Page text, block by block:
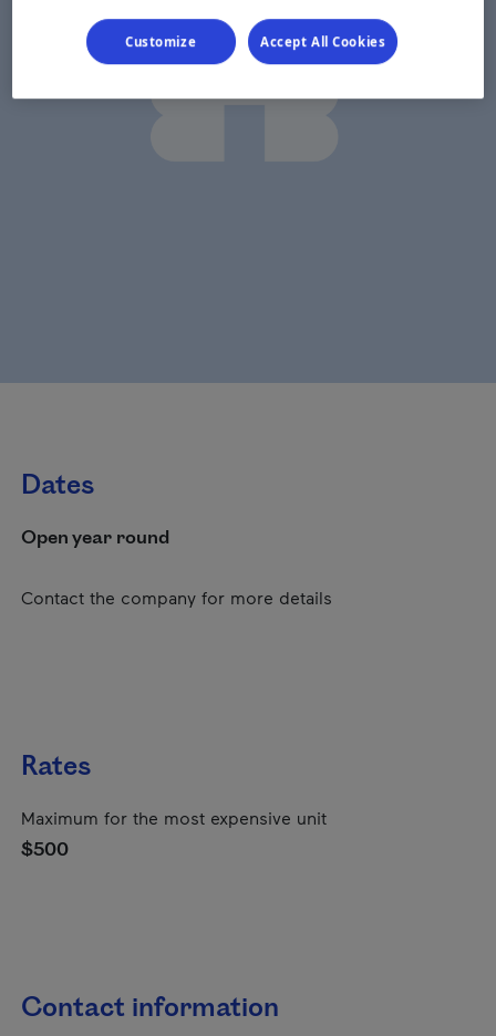
Dates
Open year round
Contact the company for more details
Rates
Maximum for the most expensive unit
$500
Contact information
Customize Accept All Cookies